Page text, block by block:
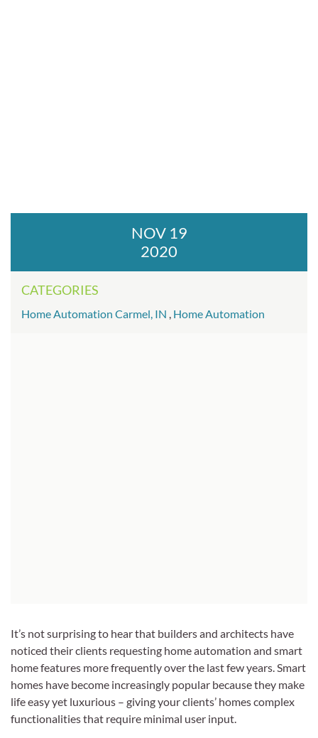
NOV 19
2020
CATEGORIES
Home Automation Carmel, IN Home Automation
It’s not surprising to hear that builders and architects have
noticed their clients requesting home automation and smart
home features more frequently over the last few years. Smart
homes have become increasingly popular because they make
life easy yet luxurious – giving your clients’ homes complex
functionalities that require minimal user input.